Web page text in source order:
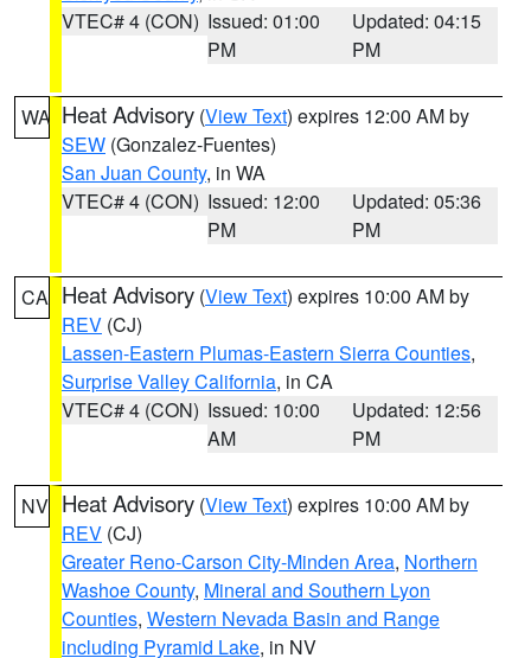
VTEC# 4 (CON) Issued: 01:00
PM
Updated: 04:15
PM
WA Heat Advisory (View Text) expires 12:00 AM by
SEW (Gonzalez-Fuentes)
San Juan County, in WA
VTEC# 4 (CON) Issued: 12:00
PM
Updated: 05:36
PM
CA Heat Advisory (View Text) expires 10:00 AM by
REV (CJ)
Lassen-Eastern Plumas-Eastern Sierra Counties,
Surprise Valley California, in CA
VTEC# 4 (CON) Issued: 10:00
AM
Updated: 12:56
PM
NV Heat Advisory (View Text) expires 10:00 AM by
REV (CJ)
Greater Reno-Carson City-Minden Area, Northern
Washoe County, Mineral and Southern Lyon
Counties, Western Nevada Basin and Range
including Pyramid Lake, in NV